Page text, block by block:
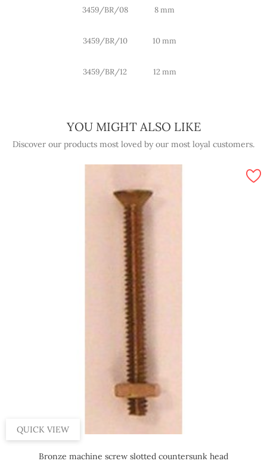
3459/BR/08 8 mm
3459/BR/10 10 mm
3459/BR/12 12 mm
YOU MIGHT ALSO LIKE
Discover our products most loved by our most loyal customers.
QUICK VIEW
Bronze machine screw slotted countersunk head